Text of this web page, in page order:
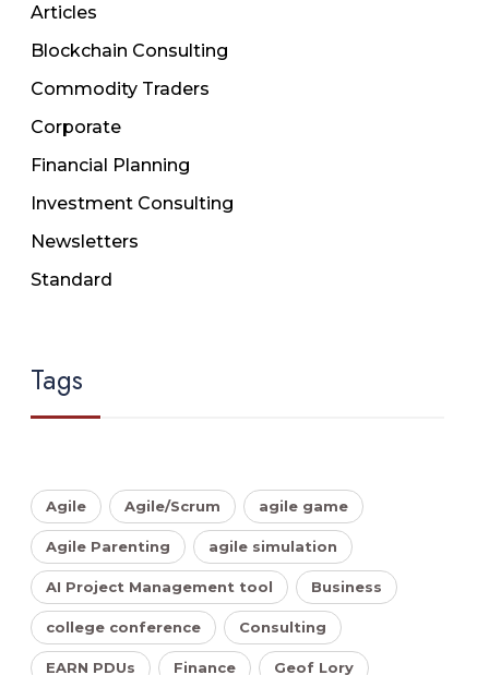
Articles
Blockchain Consulting
Commodity Traders
Corporate
Financial Planning
Investment Consulting
Newsletters
Standard
Tags
Agile Agile/Scrum agile game
Agile Parenting agile simulation
AI Project Management tool Business
college conference Consulting
EARN PDUs Finance Geof Lory